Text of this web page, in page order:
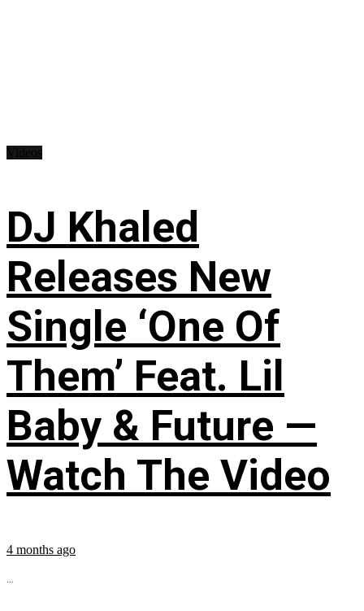
DJ Khaled
Releases New
Single ‘One Of
Them’ Feat. Lil
Baby & Future —
Watch The Video
4 months ago
...